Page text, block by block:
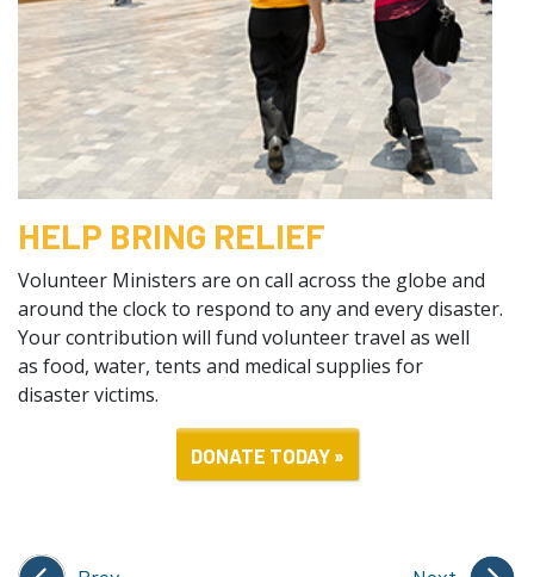
HELP BRING RELIEF
Volunteer Ministers are on call across the globe and
around the clock to respond to any and every disaster.
Your contribution will fund volunteer travel as well
as food, water, tents and medical supplies for
disaster victims.
DONATE TODAY »